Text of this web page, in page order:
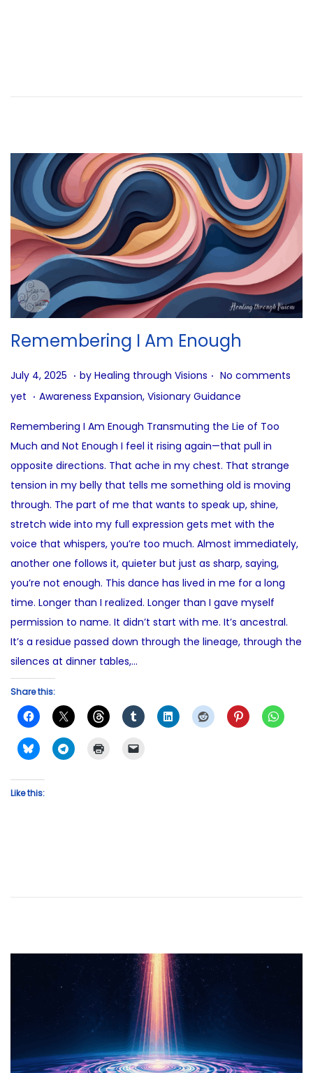
Remembering I Am Enough
P
o
t
e
d
o
n
July 4, 2025 J
u
y
4
,
2
0
2
5
. by Healing through Visions . No comments
yet . P
s
t
e
d
i
n
Awareness Expansion, Visionary Guidance
Remembering I Am Enough Transmuting the Lie of Too
Much and Not Enough I feel it rising again—that pull in
opposite directions. That ache in my chest. That strange
tension in my belly that tells me something old is moving
through. The part of me that wants to speak up, shine,
stretch wide into my full expression gets met with the
voice that whispers, you’re too much. Almost immediately,
another one follows it, quieter but just as sharp, saying,
you’re not enough. This dance has lived in me for a long
time. Longer than I realized. Longer than I gave myself
permission to name. It didn’t start with me. It’s ancestral.
It’s a residue passed down through the lineage, through the
silences at dinner tables,…
Share this:
Like this: